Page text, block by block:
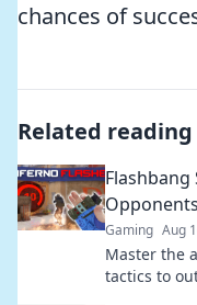
chances of
Related reading
Gaming Aug
Master the
tactics to